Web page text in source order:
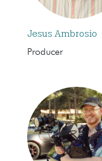
Jesus Ambrosio
Producer